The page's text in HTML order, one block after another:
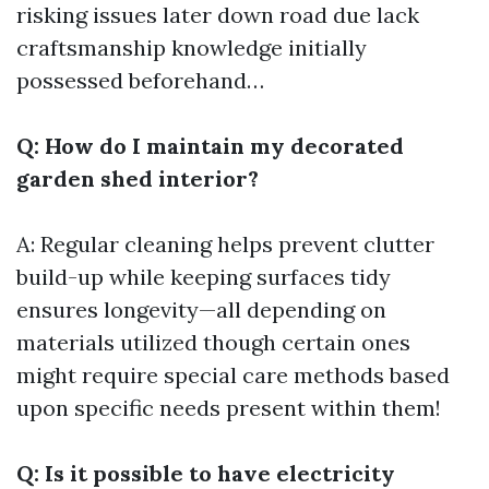
risking issues later down road due lack
craftsmanship knowledge initially
possessed beforehand…
Q: How do I maintain my decorated
garden shed interior?
A: Regular cleaning helps prevent clutter
build-up while keeping surfaces tidy
ensures longevity—all depending on
materials utilized though certain ones
might require special care methods based
upon specific needs present within them!
Q: Is it possible to have electricity